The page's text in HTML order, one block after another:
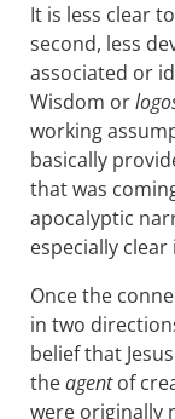
It is less clear
second, less
associated or
Wisdom or
working
basically
that was
apocalyptic
especially clear
Once the
in two
belief that
theagentof
were originally